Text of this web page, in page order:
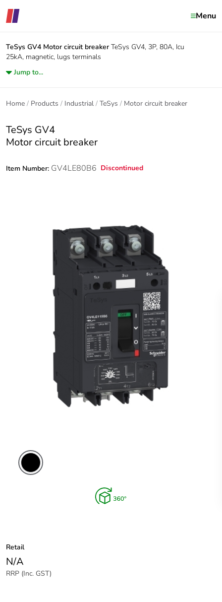
Menu
TeSys GV4 Motor circuit breaker TeSys GV4, 3P, 80A, Icu
25kA, magnetic, lugs terminals
Jump to...
Home Products Industrial TeSys Motor circuit breaker
TeSys GV4
Motor circuit breaker
Item Number: GV4LE80B6 Discontinued
Retail
N/A
RRP (Inc. GST)